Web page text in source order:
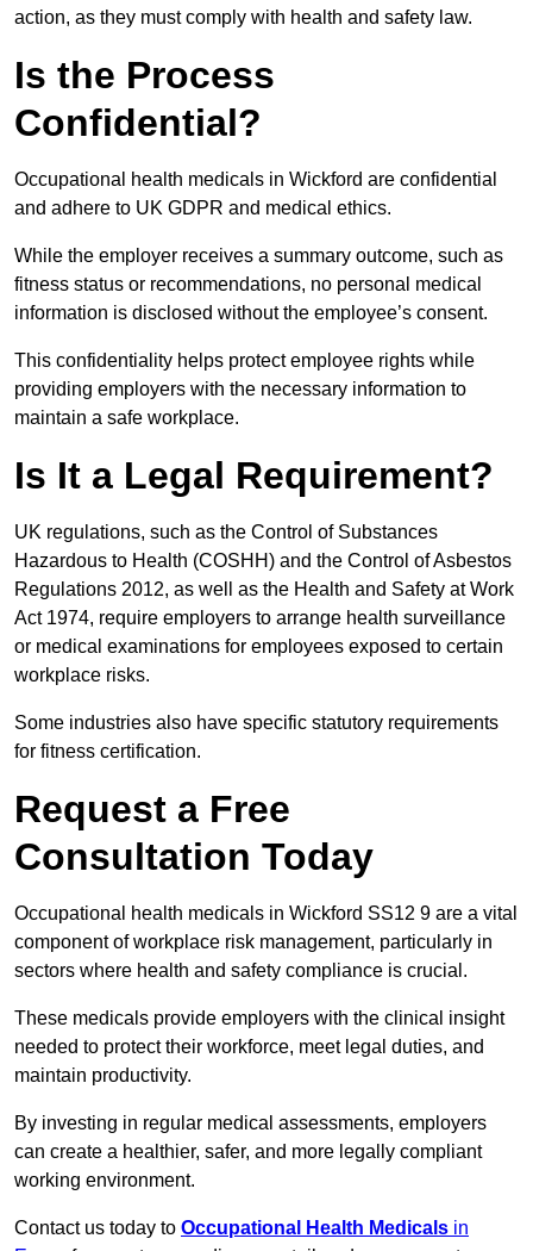
action, as they must comply with health and safety law.
Is the Process
Confidential?
Occupational health medicals in Wickford are confidential
and adhere to UK GDPR and medical ethics.
While the employer receives a summary outcome, such as
fitness status or recommendations, no personal medical
information is disclosed without the employee’s consent.
This confidentiality helps protect employee rights while
providing employers with the necessary information to
maintain a safe workplace.
Is It a Legal Requirement?
UK regulations, such as the Control of Substances
Hazardous to Health (COSHH) and the Control of Asbestos
Regulations 2012, as well as the Health and Safety at Work
Act 1974, require employers to arrange health surveillance
or medical examinations for employees exposed to certain
workplace risks.
Some industries also have specific statutory requirements
for fitness certification.
Request a Free
Consultation Today
Occupational health medicals in Wickford SS12 9 are a vital
component of workplace risk management, particularly in
sectors where health and safety compliance is crucial.
These medicals provide employers with the clinical insight
needed to protect their workforce, meet legal duties, and
maintain productivity.
By investing in regular medical assessments, employers
can create a healthier, safer, and more legally compliant
working environment.
Contact us today to Occupational Health Medicals in